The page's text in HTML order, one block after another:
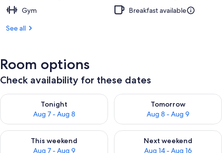
Gym
Breakfast available
See all
Room options
Check availability for these dates
Tonight
Aug 7 - Aug 8
Check availability for tonight Aug 7 - Aug 8
Tomorrow
Aug 8 - Aug 9
Check availability for
This weekend
Aug 7 - Aug 9
Check availability for this weekend Aug 7 - Aug 9
Next weekend
Aug 14 - Aug 16
Check availability for next